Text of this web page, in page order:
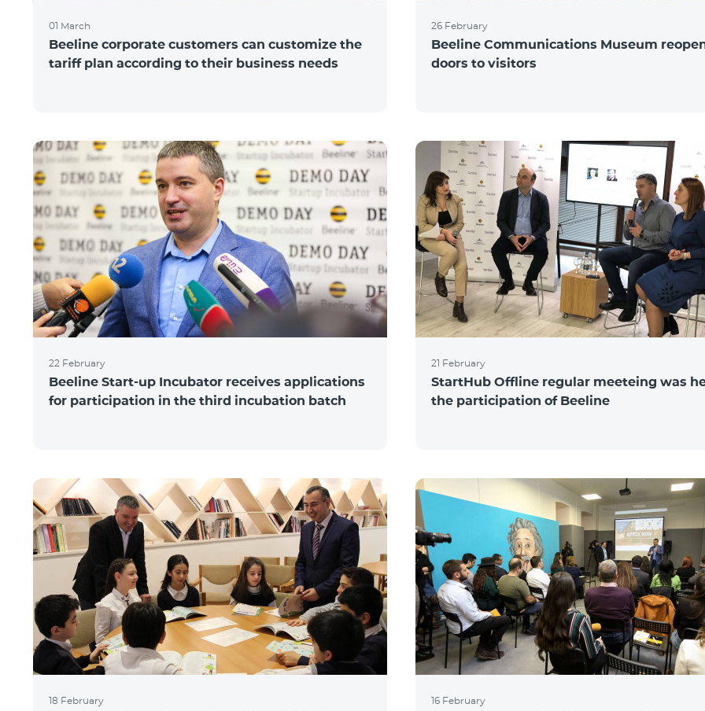
01 March
Beeline corporate customers can customize the
tariff plan according to their business needs
26 February
Beeline Communications Museum
doors to visitors
22 February
Beeline Start-up Incubator receives applications
for participation in the third incubation batch
21 February
StartHub Offline regular meeteing was
the participation of Beeline
18 February 16 February